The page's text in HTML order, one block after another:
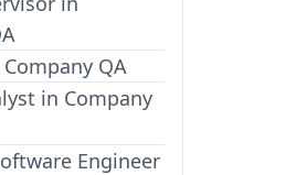
QA
in Company
Engineer